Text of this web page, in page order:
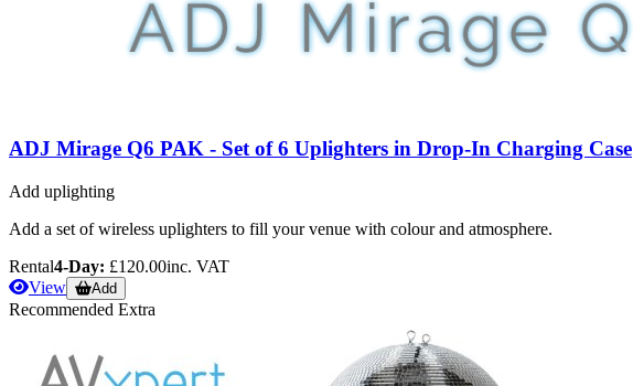
ADJ Mirage Q6 PAK - Set of 6 Uplighters in Drop-In Charging Case
Add uplighting
Add a set of wireless uplighters to fill your venue with colour and atmosphere.
Rental4-Day: £120.00inc. VAT
View
Add
Recommended Extra